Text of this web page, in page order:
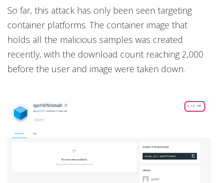
So far, this attack has only been seen targeting
container platforms. The container image that
holds all the malicious samples was created
recently, with the download count reaching 2,000
before the user and image were taken down.